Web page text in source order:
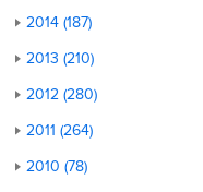
2014 (187)
2013 (210)
2012 (280)
2011 (264)
2010 (78)